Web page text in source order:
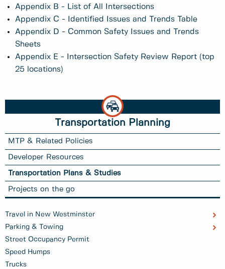
Transportation Planning
MTP & Related Policies
Developer Resources
Transportation Plans & Studies
Projects on the go
Travel in New Westminster
Parking & Towing
Street Occupancy Permit
Speed Humps
Trucks
Appendix B - List of All Intersections
Appendix C - Identified Issues and Trends Table
Appendix D - Common Safety Issues and Trends
Sheets
Appendix E - Intersection Safety Review Report (top
25 locations)